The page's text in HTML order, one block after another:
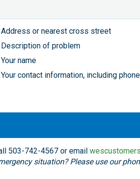
Address or nearest cross street
Description of problem
Your name
Your contact information, including
503-742-4567 or email
situation? Please use our